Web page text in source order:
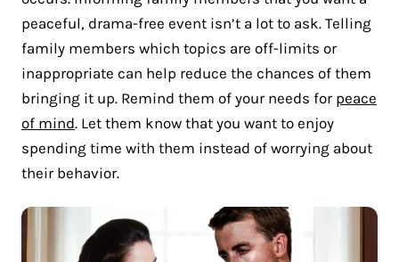
peaceful, drama-free event isn’t a lot to ask. Telling
family members which topics are off-limits or
inappropriate can help reduce the chances of them
bringing it up. Remind them of your needs for peace
of mind. Let them know that you want to enjoy
spending time with them instead of worrying about
their behavior.